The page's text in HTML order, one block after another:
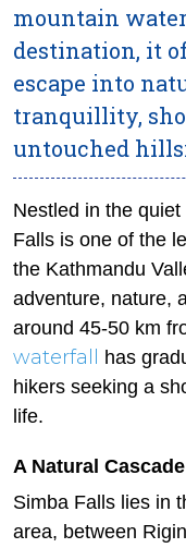
mountain
destination, it
escape into
tranquillity,
untouched
Nestled in the
Falls is one of the
the Kathmandu
adventure, nature,
around 45-50 km
waterfall has
hikers seeking a
life.
A Natural
Simba Falls lies in
area, between